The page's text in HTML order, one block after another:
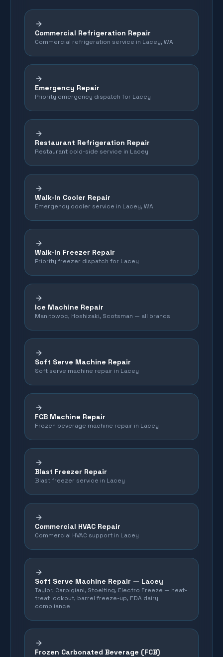
Commercial Refrigeration Repair
Commercial refrigeration service in Lacey, WA
Emergency Repair
Priority emergency dispatch for Lacey
Restaurant Refrigeration Repair
Restaurant cold-side service in Lacey
Walk-In Cooler Repair
Emergency cooler service in Lacey, WA
Walk-In Freezer Repair
Priority freezer dispatch for Lacey
Ice Machine Repair
Manitowoc, Hoshizaki, Scotsman — all brands
Soft Serve Machine Repair
Soft serve machine repair in Lacey
FCB Machine Repair
Frozen beverage machine repair in Lacey
Blast Freezer Repair
Blast freezer service in Lacey
Commercial HVAC Repair
Commercial HVAC support in Lacey
Soft Serve Machine Repair — Lacey
Taylor, Carpigiani, Stoelting, Electro Freeze — heat-
treat lockout, barrel freeze-up, FDA dairy
compliance
Frozen Carbonated Beverage (FCB)